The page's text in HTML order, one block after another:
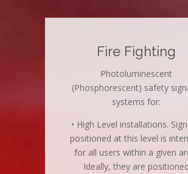
Fire Fighting
Photoluminescent
(Phosphorescent) safety
systems for:
• High Level installations.
positioned at this level is
for all users within a given
Ideally, they are positioned